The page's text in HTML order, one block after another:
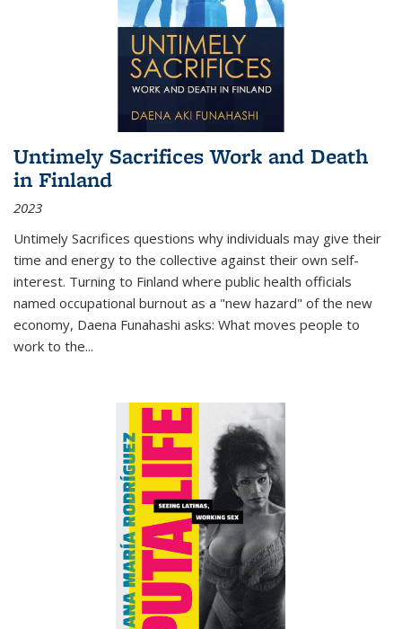
Untimely Sacrifices Work and Death
in Finland
2023
Untimely Sacrifices questions why individuals may give their
time and energy to the collective against their own self-
interest. Turning to Finland where public health officials
named occupational burnout as a "new hazard" of the new
economy, Daena Funahashi asks: What moves people to
work to the...